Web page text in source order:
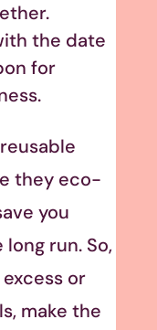
the date
for
they eco-
you
run. So,
or
make the